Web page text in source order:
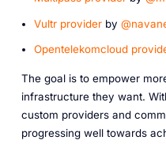
Vultr providerby
Opentelekomcloud
The goal is to empower
infrastructure they want.
custom providers and
progressing well towards